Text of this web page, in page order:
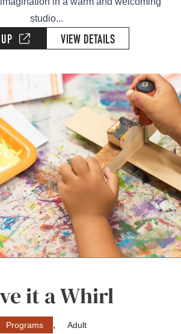
studio...
VIEW DETAILS
it a Whirl
Programs , Adult